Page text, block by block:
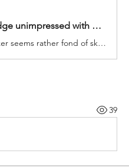
Vernon judge unimpressed with prolific dine-and-dasher | iNFOnews.ca
Travis Kroeker seems rather fond of skipping out without paying.
39